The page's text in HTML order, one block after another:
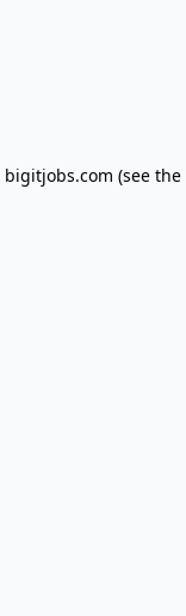
bigitjobs.com (see the